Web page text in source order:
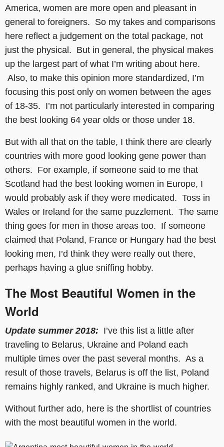
America, women are more open and pleasant in
general to foreigners. So my takes and comparisons
here reflect a judgement on the total package, not
just the physical. But in general, the physical makes
up the largest part of what I’m writing about here.
Also, to make this opinion more standardized, I’m
focusing this post only on women between the ages
of 18-35. I’m not particularly interested in comparing
the best looking 64 year olds or those under 18.
But with all that on the table, I think there are clearly
countries with more good looking gene power than
others. For example, if someone said to me that
Scotland had the best looking women in Europe, I
would probably ask if they were medicated. Toss in
Wales or Ireland for the same puzzlement. The same
thing goes for men in those areas too. If someone
claimed that Poland, France or Hungary had the best
looking men, I’d think they were really out there,
perhaps having a glue sniffing hobby.
The Most Beautiful Women in the
World
Update summer 2018: I’ve this list a little after
traveling to Belarus, Ukraine and Poland each
multiple times over the past several months. As a
result of those travels, Belarus is off the list, Poland
remains highly ranked, and Ukraine is much higher.
Without further ado, here is the shortlist of countries
with the most beautiful women in the world.